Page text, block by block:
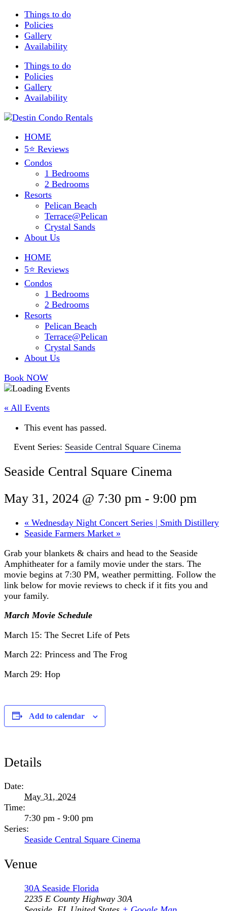
Things to do
Policies
Gallery
Availability
Things to do
Policies
Gallery
Availability
HOME
5⭐ Reviews
Condos
1 Bedrooms
2 Bedrooms
Resorts
Pelican Beach
Terrace@Pelican
Crystal Sands
About Us
HOME
5⭐ Reviews
Condos
1 Bedrooms
2 Bedrooms
Resorts
Pelican Beach
Terrace@Pelican
Crystal Sands
About Us
Book NOW
« All Events
This event has passed.
Event Series: Seaside Central Square Cinema
Seaside Central Square Cinema
May 31, 2024 @ 7:30 pm - 9:00 pm
« Wednesday Night Concert Series | Smith Distillery
Seaside Farmers Market »
Grab your blankets & chairs and head to the Seaside
Amphitheater for a family movie under the stars. The
movie begins at 7:30 PM, weather permitting. Follow the
link below for movie reviews to check if it fits you and
your family.
March Movie Schedule
March 15: The Secret Life of Pets
March 22: Princess and The Frog
March 29: Hop
Add to calendar
Details
Date:
May 31, 2024
Time:
7:30 pm - 9:00 pm
Series:
Seaside Central Square Cinema
Venue
30A Seaside Florida
2235 E County Highway 30A